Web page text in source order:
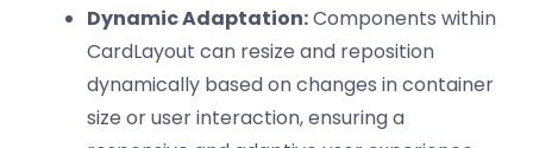
Dynamic Adaptation:Components within
CardLayout can resize and reposition
dynamically based on changes in container
size or user interaction, ensuring a